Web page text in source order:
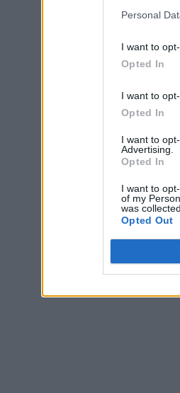
Personal
I want to
Opted In
I want to
Opted In
I want to
Advertising.
Opted In
I want to
of my
was collected.
Opted Out